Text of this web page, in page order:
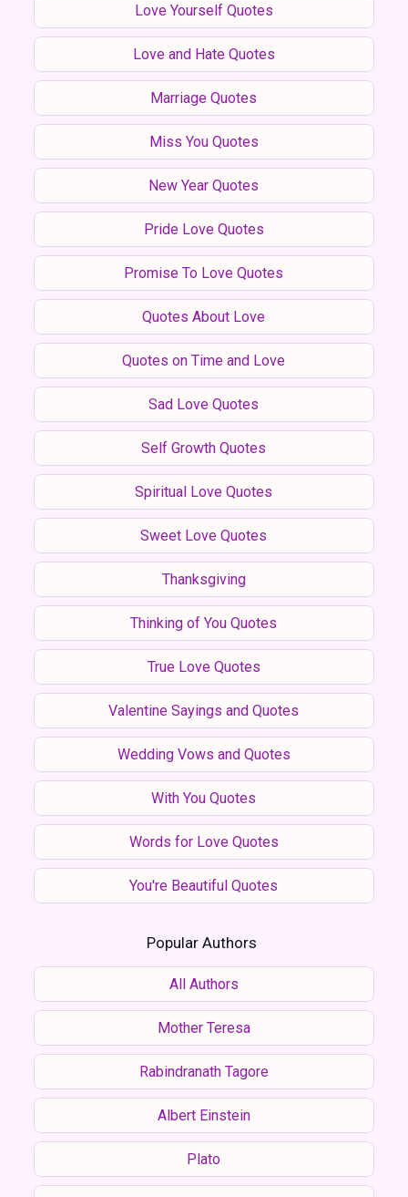
Love Yourself Quotes
Love and Hate Quotes
Marriage Quotes
Miss You Quotes
New Year Quotes
Pride Love Quotes
Promise To Love Quotes
Quotes About Love
Quotes on Time and Love
Sad Love Quotes
Self Growth Quotes
Spiritual Love Quotes
Sweet Love Quotes
Thanksgiving
Thinking of You Quotes
True Love Quotes
Valentine Sayings and Quotes
Wedding Vows and Quotes
With You Quotes
Words for Love Quotes
You're Beautiful Quotes
Popular Authors
All Authors
Mother Teresa
Rabindranath Tagore
Albert Einstein
Plato